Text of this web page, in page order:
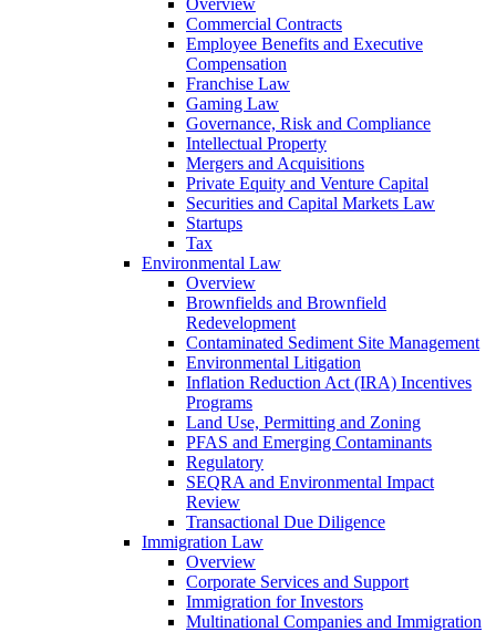
Overview
Commercial Contracts
Employee Benefits and Executive
Compensation
Franchise Law
Gaming Law
Governance, Risk and Compliance
Intellectual Property
Mergers and Acquisitions
Private Equity and Venture Capital
Securities and Capital Markets Law
Startups
Tax
Environmental Law
Overview
Brownfields and Brownfield
Redevelopment
Contaminated Sediment Site Management
Environmental Litigation
Inflation Reduction Act (IRA) Incentives
Programs
Land Use, Permitting and Zoning
PFAS and Emerging Contaminants
Regulatory
SEQRA and Environmental Impact
Review
Transactional Due Diligence
Immigration Law
Overview
Corporate Services and Support
Immigration for Investors
Multinational Companies and Immigration